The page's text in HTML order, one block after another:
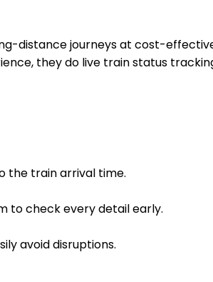
On Time 22:35
distance journeys at cost-
they do live train status
the train arrival time.
to check every detail early.
avoid disruptions.